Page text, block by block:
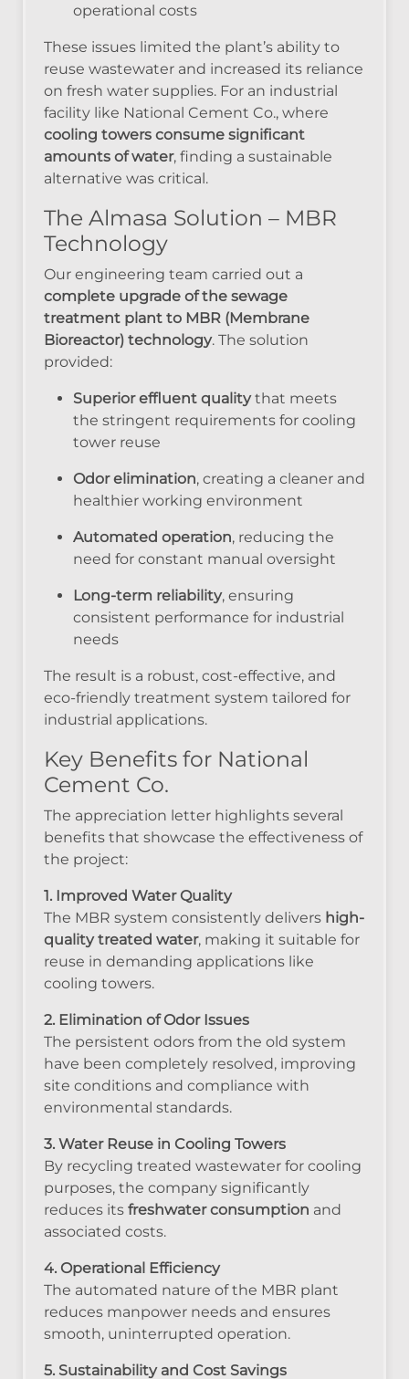
operational costs
These issues limited the plant’s ability to
reuse wastewater and increased its reliance
on fresh water supplies. For an industrial
facility like National Cement Co., where
cooling towers consume significant
amounts of water, finding a sustainable
alternative was critical.
The Almasa Solution – MBR
Technology
Our engineering team carried out a
complete upgrade of the sewage
treatment plant to MBR (Membrane
Bioreactor) technology. The solution
provided:
Superior effluent qualitythat meets
the stringent requirements for cooling
tower reuse
Odor elimination, creating a cleaner and
healthier working environment
Automated operation, reducing the
need for constant manual oversight
Long-term reliability, ensuring
consistent performance for industrial
needs
The result is a robust, cost-effective, and
eco-friendly treatment system tailored for
industrial applications.
Key Benefits for National
Cement Co.
The appreciation letter highlights several
benefits that showcase the effectiveness of
the project:
1. Improved Water Quality
The MBR system consistently delivers high-
quality treated water, making it suitable for
reuse in demanding applications like
cooling towers.
2. Elimination of Odor Issues
The persistent odors from the old system
have been completely resolved, improving
site conditions and compliance with
environmental standards.
3. Water Reuse in Cooling Towers
By recycling treated wastewater for cooling
purposes, the company significantly
reduces its freshwater consumption and
associated costs.
4. Operational Efficiency
The automated nature of the MBR plant
reduces manpower needs and ensures
smooth, uninterrupted operation.
5. Sustainability and Cost Savings